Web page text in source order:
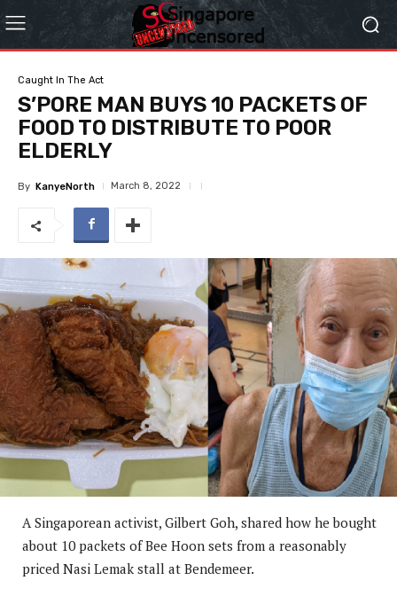
Caught In The Act
S’PORE MAN BUYS 10 PACKETS OF
FOOD TO DISTRIBUTE TO POOR
ELDERLY
By KanyeNorth March 8, 2022
A Singaporean activist, Gilbert Goh, shared how he bought
about 10 packets of Bee Hoon sets from a reasonably
priced Nasi Lemak stall at Bendemeer.